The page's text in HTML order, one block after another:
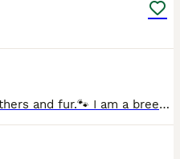
Hi! Welcome to Woodside feathers and fur.🐾 I am a breeder of gorgeous Miniature Lop bunnies. All of my buns are loved and cared for and recieve 5 star treatment.✨ I have a council approved licenc